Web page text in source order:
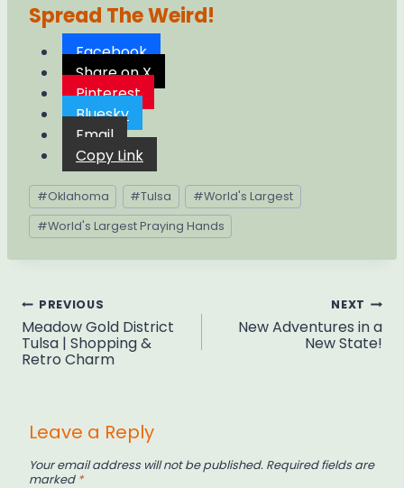
Spread The Weird!
Facebook
Share on X
Pinterest
Bluesky
Email
Copy Link
Post
Tags:
#Oklahoma #Tulsa #World's Largest
#World's Largest Praying Hands
Post
navigation
PREVIOUS
Meadow Gold District
Tulsa | Shopping &
Retro Charm
NEXT
New Adventures in a
New State!
Leave a Reply
Your email address will not be published. Required fields are
marked *